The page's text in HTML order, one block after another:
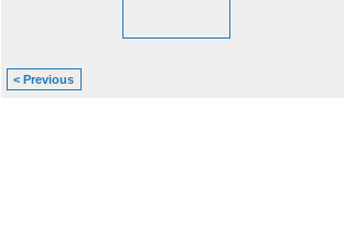
< Previous